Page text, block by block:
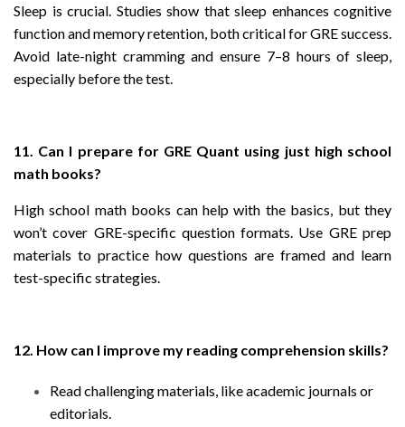
Sleep is crucial. Studies show that sleep enhances cognitive
function and memory retention, both critical for GRE success.
Avoid late-night cramming and ensure 7–8 hours of sleep,
especially before the test.
11. Can I prepare for GRE Quant using just high school
math books?
High school math books can help with the basics, but they
won’t cover GRE-specific question formats. Use GRE prep
materials to practice how questions are framed and learn
test-specific strategies.
12. How can I improve my reading comprehension skills?
Read challenging materials, like academic journals or
editorials.